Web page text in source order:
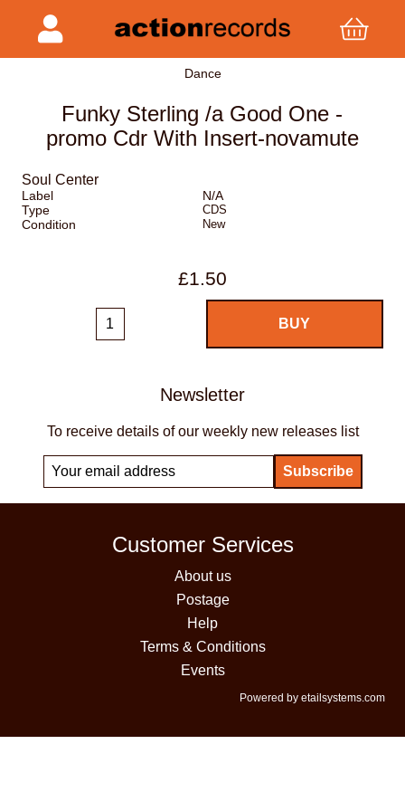
Dance
Funky Sterling /a Good One -
promo Cdr With Insert-novamute
Soul Center
Label
N/A
Type
CDS
Condition New
£1.50
Newsletter
To receive details of our weekly new releases list
Customer Services
About us
Postage
Help
Terms & Conditions
Events
Powered by etailsystems.com